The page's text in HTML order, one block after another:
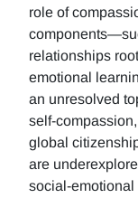
role of
relationships
emotional
an unresolved
self-
global
are
social-emotional